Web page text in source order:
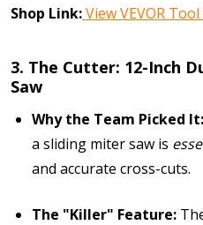
Shop Link:View VEVOR
3. The Cutter: 12-Inch
Saw
Why the Team Picked It:
a sliding miter saw is
and accurate cross-cuts.
The "Killer" Feature: